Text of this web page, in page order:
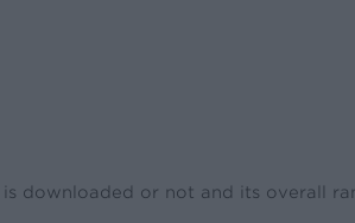
downloaded or not and its overall